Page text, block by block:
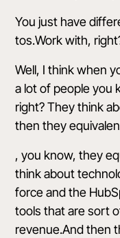
You just have
tos.Work with,
Well, I think when
a lot of people you
right? They think
then they
, you know, they
think about
force and the
tools that are sort
revenue.And then